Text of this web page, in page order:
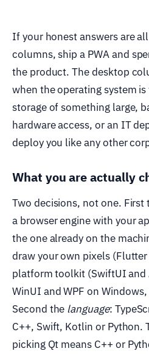
If your honest answers are
columns, ship a PWA and
the product. The desktop
when the operating system
storage of something large,
hardware access, or an IT
deploy you like any other
What you are actually
Two decisions, not one. First
a browser engine with your
the one already on the
draw your own pixels
platform toolkit (SwiftUI and
WinUI and WPF on
Second the language:
C++, Swift, Kotlin or Python.
picking Qt means C++ or